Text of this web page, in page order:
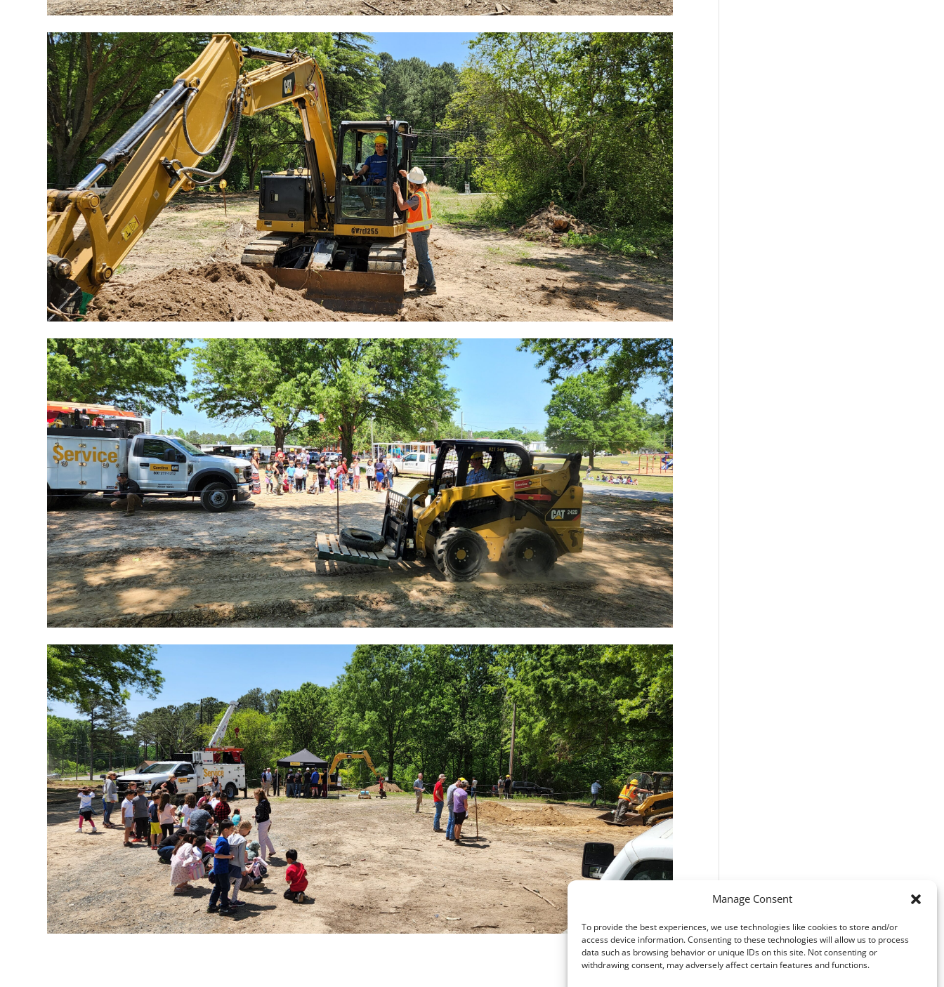
Manage Consent
To provide the best experiences, we use technologies like cookies to store and/or
access device information. Consenting to these technologies will allow us to process
data such as browsing behavior or unique IDs on this site. Not consenting or
withdrawing consent, may adversely affect certain features and functions.